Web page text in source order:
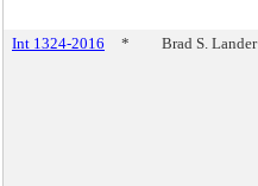
Int 1324-2016 * Brad S. Lander